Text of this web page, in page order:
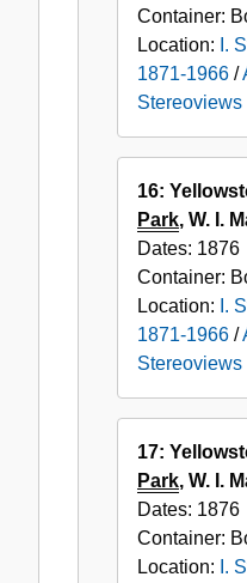
Container:
Location: I.
1871-1966 /
Stereoviews
16:
Park, W. I.
Dates: 1876
Container:
Location: I.
1871-1966 /
Stereoviews
17:
Park, W. I.
Dates: 1876
Container:
Location: I.